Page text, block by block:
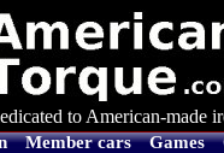
to American-made
Member cars Games